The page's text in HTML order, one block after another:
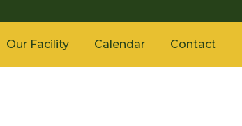
Our Facility Calendar Contact